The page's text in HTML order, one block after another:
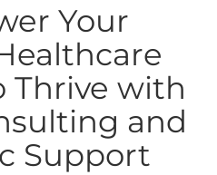
Your
Thrive with
and
Support